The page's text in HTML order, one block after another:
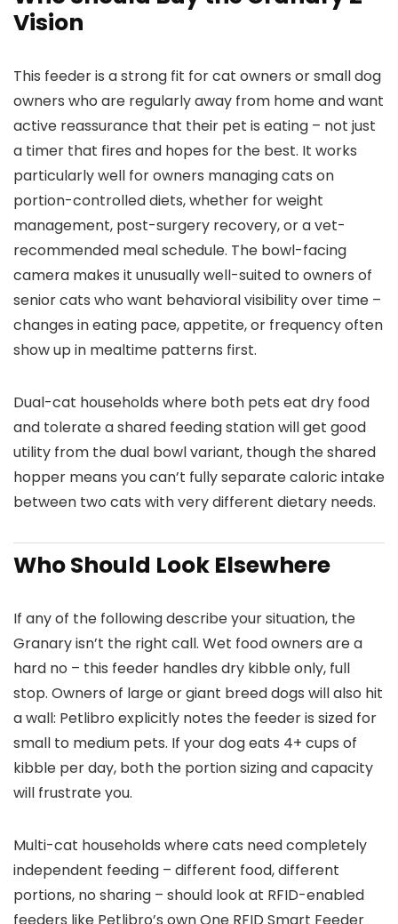
Vision
This feeder is a strong fit for cat owners or small dog
owners who are regularly away from home and want
active reassurance that their pet is eating – not just
a timer that fires and hopes for the best. It works
particularly well for owners managing cats on
portion-controlled diets, whether for weight
management, post-surgery recovery, or a vet-
recommended meal schedule. The bowl-facing
camera makes it unusually well-suited to owners of
senior cats who want behavioral visibility over time –
changes in eating pace, appetite, or frequency often
show up in mealtime patterns first.
Dual-cat households where both pets eat dry food
and tolerate a shared feeding station will get good
utility from the dual bowl variant, though the shared
hopper means you can’t fully separate caloric intake
between two cats with very different dietary needs.
Who Should Look Elsewhere
If any of the following describe your situation, the
Granary isn’t the right call. Wet food owners are a
hard no – this feeder handles dry kibble only, full
stop. Owners of large or giant breed dogs will also hit
a wall: Petlibro explicitly notes the feeder is sized for
small to medium pets. If your dog eats 4+ cups of
kibble per day, both the portion sizing and capacity
will frustrate you.
Multi-cat households where cats need completely
independent feeding – different food, different
portions, no sharing – should look at RFID-enabled